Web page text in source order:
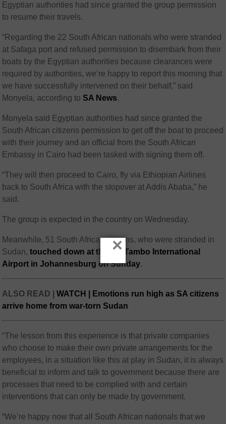
Egyptian authorities had since granted the group permission
to resume their travels.
“Regarding the 22 South African nationals who were stranded
at Safaga port and refused permission to disembark from their
boats by the Egyptian authorities because clearances were
required by authorities, we’re happy to report this morning that
we have successfully intervened on their behalf,” said
Monyela, according to SA News.
Monyela said Egyptian authorities had since granted the
South African citizens permission to get off the boat to proceed
with their journey and an official from the South African
Embassy in Cairo had been tasked with signing them off.
“They will then proceed to Cairo, fly via Ethiopian Airlines
back to South Africa with the stopover at Addis Ababa,” he
said.
The group is expected in the country on Wednesday.
Meanwhile, 51 South African citizens, who were stranded in
Sudan,touched down at the OR Tambo International
Airport in Johannesburg on Sunday.
ALSO READ |WATCH | Emotions run high as SA citizens
arrive home from war-torn Sudan
“The lesson from this experience is that private companies
who choose to make their own private arrangements for the
employees, in a situation like this at play in Sudan, it is always
beneficial to inform and talk to government because there are
processes that need to be complied with and certain
interventions that can only be made by government.
“We’re happy now that all South African nationals that we
×